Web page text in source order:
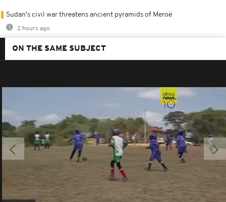
Sudan's civil war threatens ancient pyramids of Meroë
2 hours ago
ON THE SAME SUBJECT